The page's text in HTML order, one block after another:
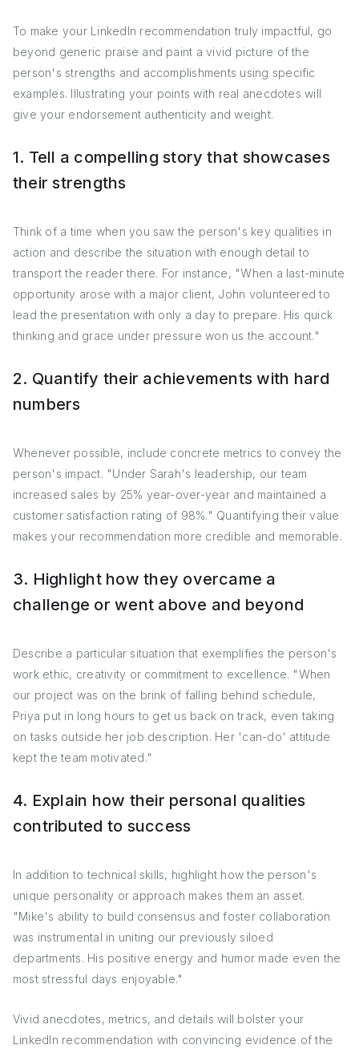
To make your LinkedIn recommendation truly impactful, go
beyond generic praise and paint a vivid picture of the
person's strengths and accomplishments using specific
examples. Illustrating your points with real anecdotes will
give your endorsement authenticity and weight.
1. Tell a compelling story that showcases
their strengths
Think of a time when you saw the person's key qualities in
action and describe the situation with enough detail to
transport the reader there. For instance, "When a last-minute
opportunity arose with a major client, John volunteered to
lead the presentation with only a day to prepare. His quick
thinking and grace under pressure won us the account."
2. Quantify their achievements with hard
numbers
Whenever possible, include concrete metrics to convey the
person's impact. "Under Sarah's leadership, our team
increased sales by 25% year-over-year and maintained a
customer satisfaction rating of 98%." Quantifying their value
makes your recommendation more credible and memorable.
3. Highlight how they overcame a
challenge or went above and beyond
Describe a particular situation that exemplifies the person's
work ethic, creativity or commitment to excellence. "When
our project was on the brink of falling behind schedule,
Priya put in long hours to get us back on track, even taking
on tasks outside her job description. Her 'can-do' attitude
kept the team motivated."
4. Explain how their personal qualities
contributed to success
In addition to technical skills, highlight how the person's
unique personality or approach makes them an asset.
"Mike's ability to build consensus and foster collaboration
was instrumental in uniting our previously siloed
departments. His positive energy and humor made even the
most stressful days enjoyable."
Vivid anecdotes, metrics, and details will bolster your
LinkedIn recommendation with convincing evidence of the